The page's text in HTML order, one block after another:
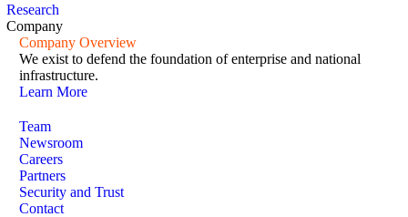
Research
Company
Company Overview
We exist to defend the foundation of enterprise and national
infrastructure.
Learn More
Team
Newsroom
Careers
Partners
Security and Trust
Contact